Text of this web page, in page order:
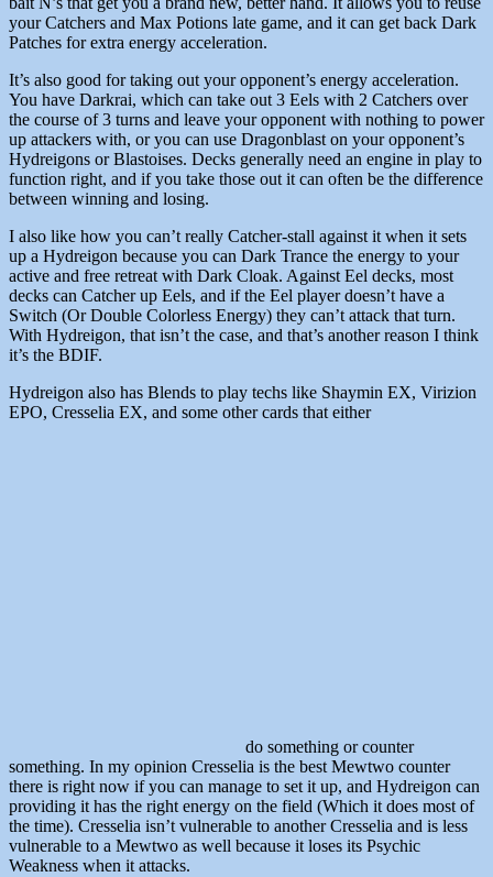
your Catchers and Max Potions late game, and it can get back Dark
Patches for extra energy acceleration.
It’s also good for taking out your opponent’s energy acceleration.
You have Darkrai, which can take out 3 Eels with 2 Catchers over
the course of 3 turns and leave your opponent with nothing to power
up attackers with, or you can use Dragonblast on your opponent’s
Hydreigons or Blastoises. Decks generally need an engine in play to
function right, and if you take those out it can often be the difference
between winning and losing.
I also like how you can’t really Catcher-stall against it when it sets
up a Hydreigon because you can Dark Trance the energy to your
active and free retreat with Dark Cloak. Against Eel decks, most
decks can Catcher up Eels, and if the Eel player doesn’t have a
Switch (Or Double Colorless Energy) they can’t attack that turn.
With Hydreigon, that isn’t the case, and that’s another reason I think
it’s the BDIF.
Hydreigon also has Blends to play techs like Shaymin EX, Virizion
EPO, Cresselia EX, and some other cards that either
do something or counter
something. In my opinion Cresselia is the best Mewtwo counter
there is right now if you can manage to set it up, and Hydreigon can
providing it has the right energy on the field (Which it does most of
the time). Cresselia isn’t vulnerable to another Cresselia and is less
vulnerable to a Mewtwo as well because it loses its Psychic
Weakness when it attacks.